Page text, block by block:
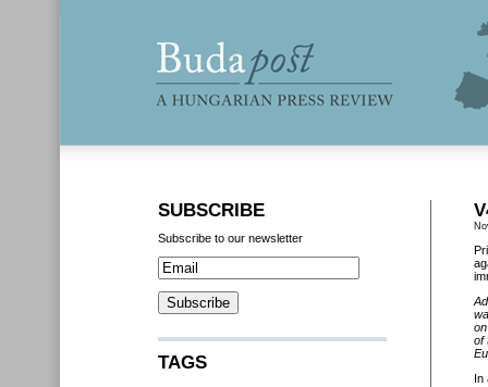
of
In
SUBSCRIBE
Subscribe to our newsletter
TAGS